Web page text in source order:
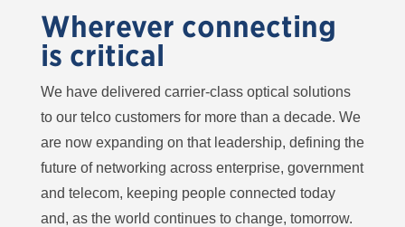
Wherever connecting
is critical
We have delivered carrier-class optical solutions
to our telco customers for more than a decade. We
are now expanding on that leadership, defining the
future of networking across enterprise, government
and telecom, keeping people connected today
and, as the world continues to change, tomorrow.